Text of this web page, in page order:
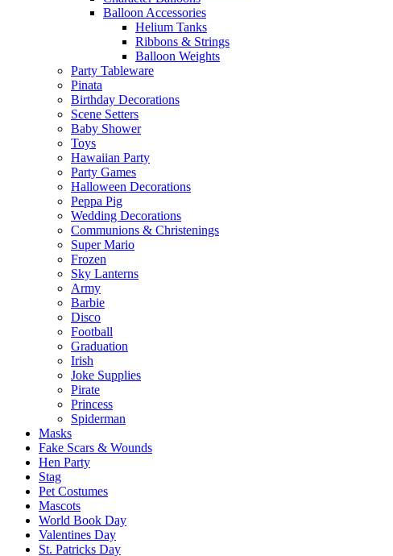
Balloon Accessories
Helium Tanks
Ribbons & Strings
Balloon Weights
Party Tableware
Pinata
Birthday Decorations
Scene Setters
Baby Shower
Toys
Hawaiian Party
Party Games
Halloween Decorations
Peppa Pig
Wedding Decorations
Communions & Christenings
Super Mario
Frozen
Sky Lanterns
Army
Barbie
Disco
Football
Graduation
Irish
Joke Supplies
Pirate
Princess
Spiderman
Masks
Fake Scars & Wounds
Hen Party
Stag
Pet Costumes
Mascots
World Book Day
Valentines Day
St. Patricks Day